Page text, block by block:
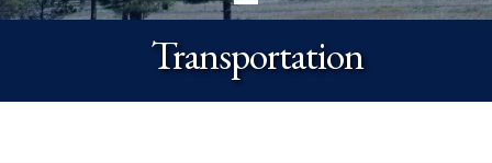
Transportation